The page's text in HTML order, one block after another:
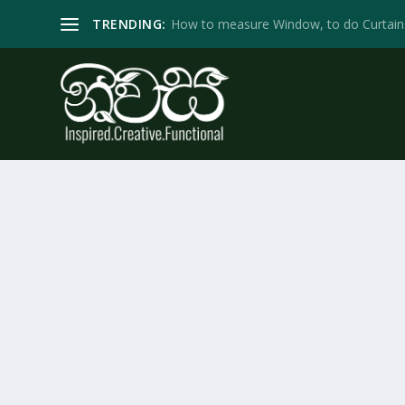
TRENDING: How to measure Window, to do